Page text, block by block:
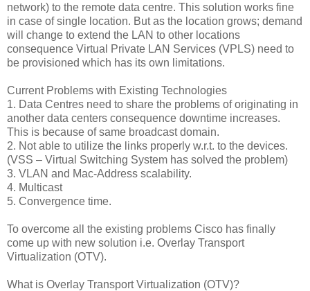
network) to the remote data centre. This solution works fine
in case of single location. But as the location grows; demand
will change to extend the LAN to other locations
consequence Virtual Private LAN Services (VPLS) need to
be provisioned which has its own limitations.
Current Problems with Existing Technologies
1. Data Centres need to share the problems of originating in
another data centers consequence downtime increases.
This is because of same broadcast domain.
2. Not able to utilize the links properly w.r.t. to the devices.
(VSS – Virtual Switching System has solved the problem)
3. VLAN and Mac-Address scalability.
4. Multicast
5. Convergence time.
To overcome all the existing problems Cisco has finally
come up with new solution i.e. Overlay Transport
Virtualization (OTV).
What is Overlay Transport Virtualization (OTV)?